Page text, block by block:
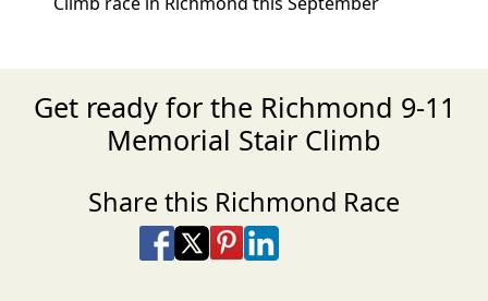
Get ready for the Richmond 9-11
Memorial Stair Climb
Share this Richmond Race
Share on Facebook
Share on X
Share on Pinterest
Share on LinkedIn